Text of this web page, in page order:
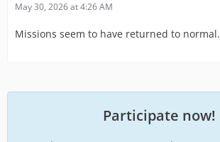
May 30, 2026 at 4:26 AM
Missions seem to have returned to normal.
Participate now!